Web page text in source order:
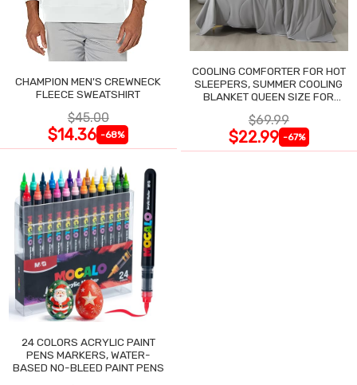
CHAMPION MEN'S CREWNECK
FLEECE SWEATSHIRT
$45.00
$14.36 -68%
COOLING COMFORTER FOR HOT
SLEEPERS, SUMMER COOLING
BLANKET QUEEN SIZE FOR
$69.99
$22.99 -67%
24 COLORS ACRYLIC PAINT
PENS MARKERS, WATER-
BASED NO-BLEED PAINT PENS